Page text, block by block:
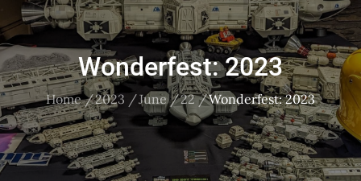
Wonderfest: 2023
Home 2023 June 22 Wonderfest: 2023